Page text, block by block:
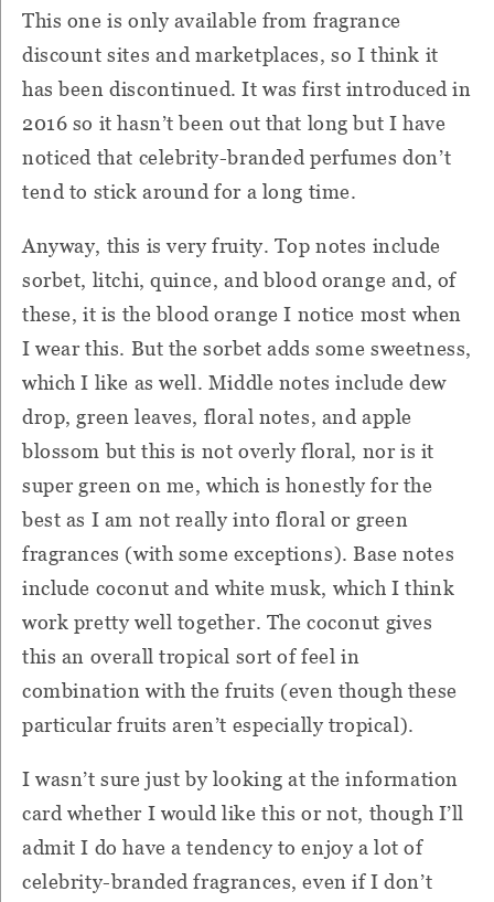
This one is only available from fragrance
discount sites and marketplaces, so I think it
has been discontinued. It was first introduced in
2016 so it hasn’t been out that long but I have
noticed that celebrity-branded perfumes don’t
tend to stick around for a long time.
Anyway, this is very fruity. Top notes include
sorbet, litchi, quince, and blood orange and, of
these, it is the blood orange I notice most when
I wear this. But the sorbet adds some sweetness,
which I like as well. Middle notes include dew
drop, green leaves, floral notes, and apple
blossom but this is not overly floral, nor is it
super green on me, which is honestly for the
best as I am not really into floral or green
fragrances (with some exceptions). Base notes
include coconut and white musk, which I think
work pretty well together. The coconut gives
this an overall tropical sort of feel in
combination with the fruits (even though these
particular fruits aren’t especially tropical).
I wasn’t sure just by looking at the information
card whether I would like this or not, though I’ll
admit I do have a tendency to enjoy a lot of
celebrity-branded fragrances, even if I don’t